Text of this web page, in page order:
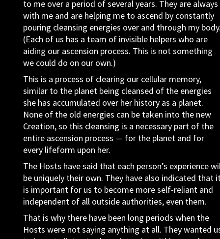
to me over a period of several years. They are always
with me and are helping me to ascend by constantly
pouring cleansing energies over and through my
(Each of us has a team of invisible helpers who are
aiding our ascension process. This is not something
we could do on our own.)
This is a process of clearing our cellular memory,
similar to the planet being cleansed of the energies
she has accumulated over her history as a planet.
None of the old energies can be taken into the new
Creation, so this cleansing is a necessary part of the
entire ascension process — for the planet and for
every lifeform upon her.
The Hosts have said that each person’s experience
be uniquely their own. They have also indicated that
is important for us to become more self-reliant and
independent of all outside authorities, even them.
That is why there have been long periods when the
Hosts were not saying anything at all. They wanted